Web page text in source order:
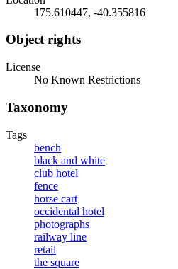
175.610447, -40.355816
Object rights
License
No Known Restrictions
Taxonomy
Tags
bench
black and white
club hotel
fence
horse cart
occidental hotel
photographs
railway line
retail
the square